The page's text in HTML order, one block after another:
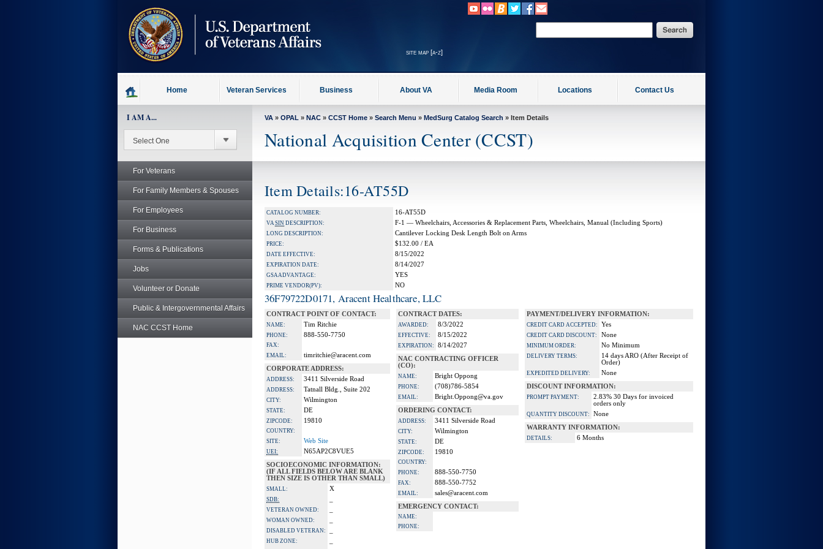
site map [a-z]
Home Veteran Services Business About VA Media Room Locations Contact Us
I AM A...
For Veterans
For Family Members & Spouses
For Employees
For Business
Forms & Publications
Jobs
Volunteer or Donate
Public & Intergovernmental Affairs
NAC CCST Home
VA » OPAL » NAC » CCST Home » Search Menu » MedSurg Catalog Search » Item Details
National Acquisition Center (CCST)
Item Details:16-AT55D
CATALOG NUMBER: 16-AT55D
VASIN DESCRIPTION: F-1 — Wheelchairs, Accessories & Replacement Parts, Wheelchairs, Manual (Including Sports)
LONG DESCRIPTION: Cantilever Locking Desk Length Bolt on Arms
PRICE: $132.00 / EA
DATE EFFECTIVE: 8/15/2022
EXPIRATION DATE: 8/14/2027
GSA ADVANTAGE: YES
PRIME VENDOR(PV): NO
36F79722D0171, Aracent Healthcare, LLC
CONTRACT POINT OF CONTACT:
NAME: Tim Ritchie
PHONE: 888-550-7750
FAX:
EMAIL:
timritchie@aracent.com
CORPORATE ADDRESS:
ADDRESS: 3411 Silverside Road
ADDRESS: Tatnall Bldg., Suite 202
CITY: Wilmington
STATE: DE
ZIPCODE: 19810
COUNTRY:
SITE:
Web Site
UEI:
N65AP2C8VUE5
SOCIOECONOMIC INFORMATION:
(IF ALL FIELDS BELOW ARE BLANK
THEN SIZE IS OTHER THAN SMALL)
SMALL: X
SDB:
VETERAN OWNED:
WOMAN OWNED:
DISABLED VETERAN:
HUB ZONE:
CONTRACT DATES:
AWARDED: 8/3/2022
EFFECTIVE: 8/15/2022
EXPIRATION:
8/14/2027
NAC CONTRACTING OFFICER
(CO):
NAME: Bright Oppong
PHONE: (708)786-5854
EMAIL:
Bright.Oppong@va.gov
ORDERING CONTACT:
ADDRESS: 3411 Silverside Road
CITY: Wilmington
STATE: DE
ZIPCODE: 19810
COUNTRY:
PHONE:
888-550-7750
FAX: 888-550-7752
EMAIL:
sales@aracent.com
EMERGENCY CONTACT:
NAME:
PHONE:
PAYMENT/DELIVERY INFORMATION:
CREDIT CARD ACCEPTED: Yes
CREDIT CARD DISCOUNT: None
MINIMUM ORDER: No Minimum
DELIVERY TERMS:
14 days ARO (After Receipt of
Order)
EXPEDITED DELIVERY:
None
DISCOUNT INFORMATION:
PROMPT PAYMENT:
2.83% 30 Days for invoiced
orders only
QUANTITY DISCOUNT:
None
WARRANTY INFORMATION:
DETAILS: 6 Months